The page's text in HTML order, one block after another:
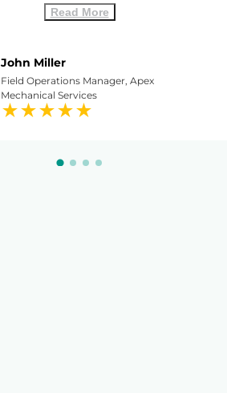
Read More
John Miller
Field Operations Manager, Apex
Mechanical Services
★★★★★